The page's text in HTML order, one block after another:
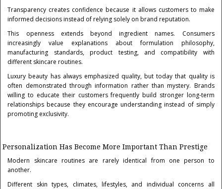
Transparency creates confidence because it allows customers to make
informed decisions instead of relying solely on brand reputation.
This openness extends beyond ingredient names. Consumers
increasingly value explanations about formulation philosophy,
manufacturing standards, product testing, and compatibility with
different skincare routines.
Luxury beauty has always emphasized quality, but today that quality is
often demonstrated through information rather than mystery. Brands
willing to educate their customers frequently build stronger long-term
relationships because they encourage understanding instead of simply
promoting exclusivity.
Personalization Has Become More Important Than Prestige
Modern skincare routines are rarely identical from one person to
another.
Different skin types, climates, lifestyles, and individual concerns all